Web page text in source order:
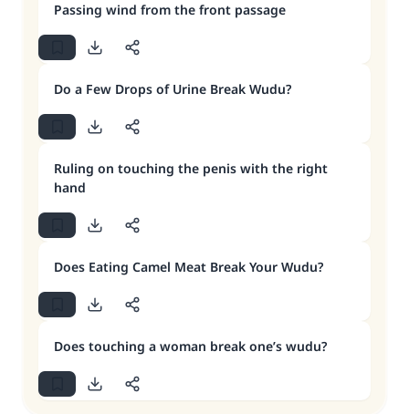
Passing wind from the front passage
Do a Few Drops of Urine Break Wudu?
Ruling on touching the penis with the right
hand
Does Eating Camel Meat Break Your Wudu?
Does touching a woman break one’s wudu?